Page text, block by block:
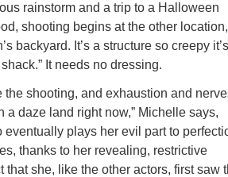
rainstorm and a trip to a Halloween
shooting begins at the other
backyard. It’s a structure so creepy it’s
It needs no dressing.
the shooting, and exhaustion and
a daze land right now,” Michelle says,
plays her evil part to
thanks to her revealing, restrictive
that she, like the other actors, first saw